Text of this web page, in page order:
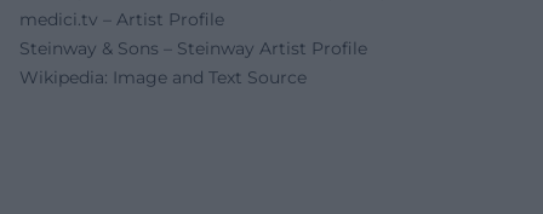
medici.tv – Artist Profile
Steinway & Sons – Steinway Artist Profile
Wikipedia: Image and Text Source